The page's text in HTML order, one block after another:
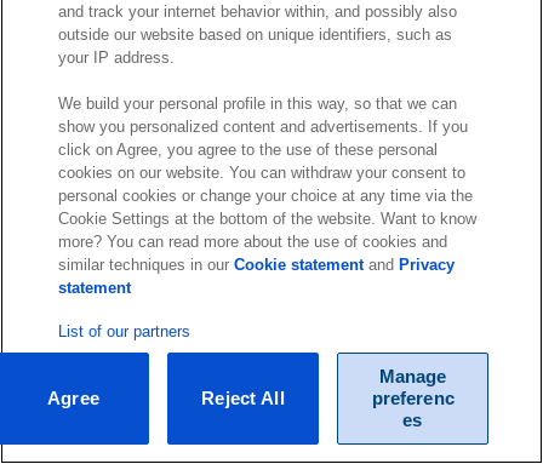
and track your internet behavior within, and possibly also
outside our website based on unique identifiers, such as
your IP address.
We build your personal profile in this way, so that we can
show you personalized content and advertisements. If you
click on Agree, you agree to the use of these personal
cookies on our website. You can withdraw your consent to
personal cookies or change your choice at any time via the
Cookie Settings at the bottom of the website. Want to know
more? You can read more about the use of cookies and
similar techniques in ourCookie statementand Privacy
statement
List of our partners
Manage
preferenc
es
Reject All
Agree